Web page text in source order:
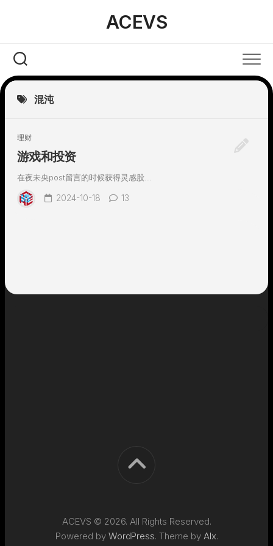
ACEVS
混沌
理财
游戏和投资
在夜未央post留言的时候获得灵感股...
2024-10-18 13
ACEVS © 2026. All Rights Reserved.
Powered by WordPress. Theme by Alx.